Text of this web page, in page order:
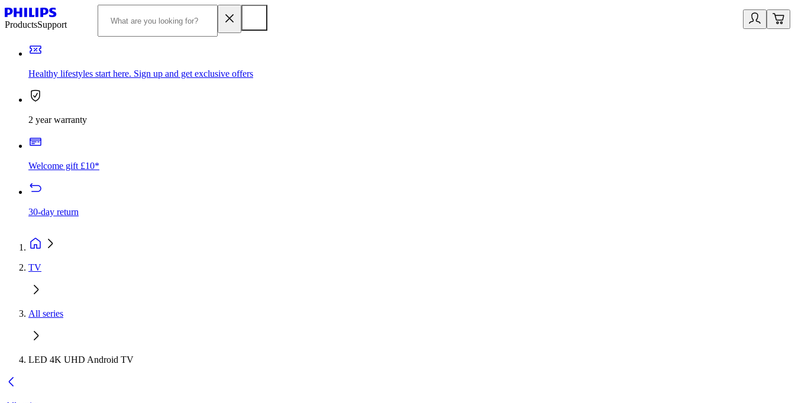
ProductsSupport
Healthy lifestyles start here. Sign up and get exclusive offers
2 year warranty
Welcome gift £10*
30-day return
TV
All series
LED 4K UHD Android TV